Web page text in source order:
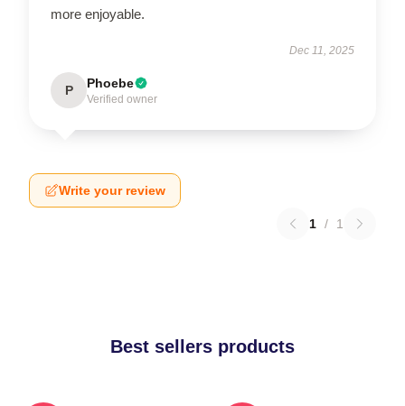
more enjoyable.
Dec 11, 2025
P Phoebe
Verified owner
Write your review
1 / 1
Best sellers products